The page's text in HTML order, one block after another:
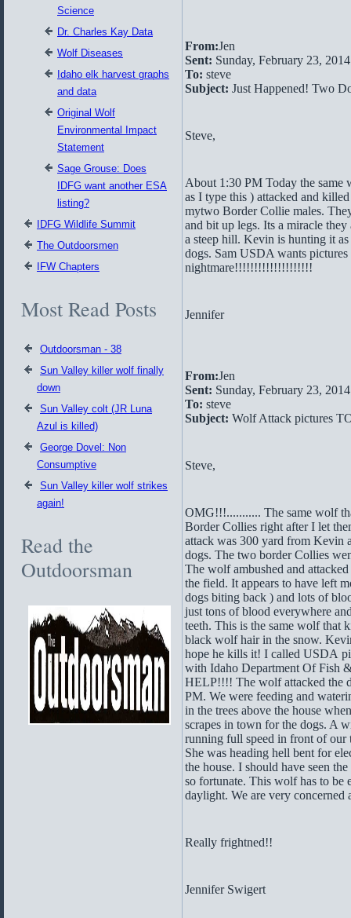
Science
Dr. Charles Kay Data
Wolf Diseases
Idaho elk harvest graphs
and data
Original Wolf
Environmental Impact
Statement
Sage Grouse: Does
IDFG want another ESA
listing?
IDFG Wildlife Summit
The Outdoorsmen
IFW Chapters
Most Read Posts
Outdoorsman - 38
Sun Valley killer wolf finally
down
Sun Valley colt (JR Luna
Azul is killed)
George Dovel: Non
Consumptive
Sun Valley killer wolf strikes
again!
Read the
Outdoorsman
From:Jen
Sent: Sunday, February 23,
To: steve
Subject: Just Happened! Two
Steve,
About 1:30 PM Today the same
as I type this ) attacked and
mytwo Border Collie males.
and bit up legs. Its a miracle
a steep hill. Kevin is hunting it
dogs. Sam USDA wants
nightmare!!!!!!!!!!!!!!!!!!!!
Jennifer
From:Jen
Sent: Sunday, February 23,
To: steve
Subject: Wolf Attack pictures
Steve,
OMG!!!........... The same wolf
Border Collies right after I let
attack was 300 yard from Kevin
dogs. The two border Collies
The wolf ambushed and
the field. It appears to have left
dogs biting back ) and lots of
just tons of blood everywhere
teeth. This is the same wolf that
black wolf hair in the snow.
hope he kills it! I called USDA
with Idaho Department Of Fish
HELP!!!! The wolf attacked the
PM. We were feeding and
in the trees above the house
scrapes in town for the dogs. A
running full speed in front of our
She was heading hell bent for
the house. I should have seen
so fortunate. This wolf has to be
daylight. We are very concerned
Really frightned!!
Jennifer